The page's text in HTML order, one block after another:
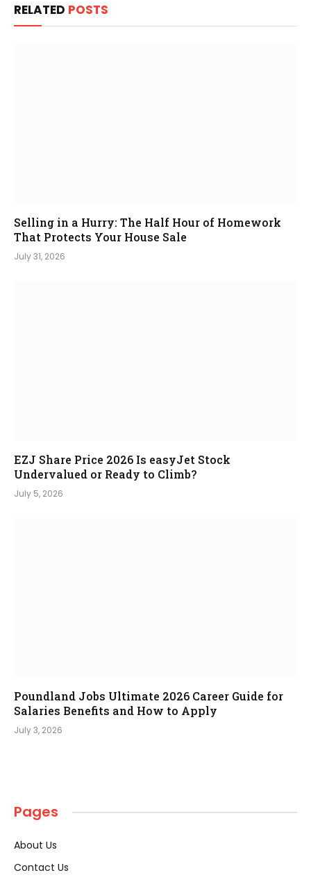
RELATED POSTS
Selling in a Hurry: The Half Hour of Homework
That Protects Your House Sale
July 31, 2026
EZJ Share Price 2026 Is easyJet Stock
Undervalued or Ready to Climb?
July 5, 2026
Poundland Jobs Ultimate 2026 Career Guide for
Salaries Benefits and How to Apply
July 3, 2026
Pages
About Us
Contact Us